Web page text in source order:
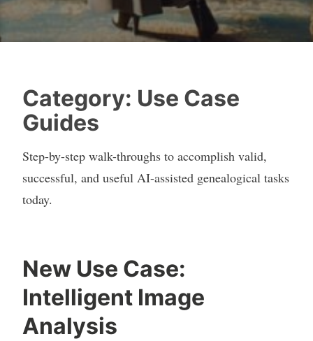
Category: Use Case
Guides
Step-by-step walk-throughs to accomplish valid,
successful, and useful AI-assisted genealogical tasks
today.
New Use Case:
Intelligent Image
Analysis